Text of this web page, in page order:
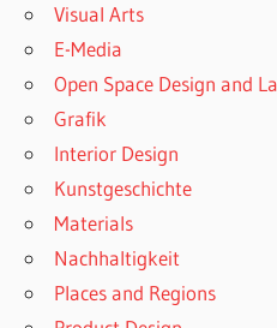
Visual Arts
E-Media
Open Space Design and
Grafik
Interior Design
Kunstgeschichte
Materials
Nachhaltigkeit
Places and Regions